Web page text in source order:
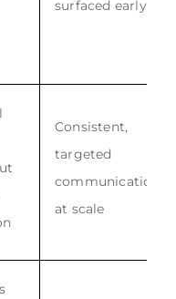
surfaced early
Consistent,
targeted
communication
at scale